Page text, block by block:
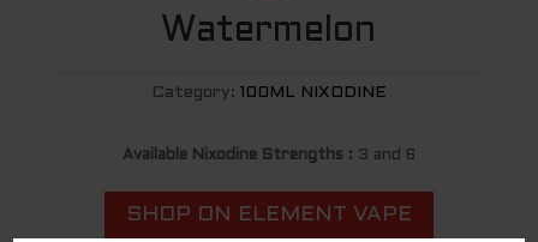
Watermelon
Category: 100ML NIXODINE
Available Nixodine Strengths : 3 and 6
SHOP ON ELEMENT VAPE